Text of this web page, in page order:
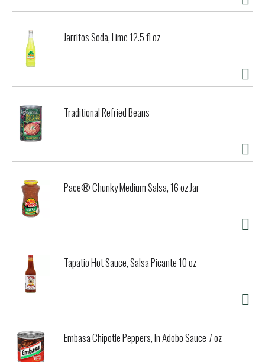
Jarritos Soda, Lime 12.5 fl oz
Traditional Refried Beans
Pace® Chunky Medium Salsa, 16 oz Jar
Tapatio Hot Sauce, Salsa Picante 10 oz
Embasa Chipotle Peppers, In Adobo Sauce 7 oz